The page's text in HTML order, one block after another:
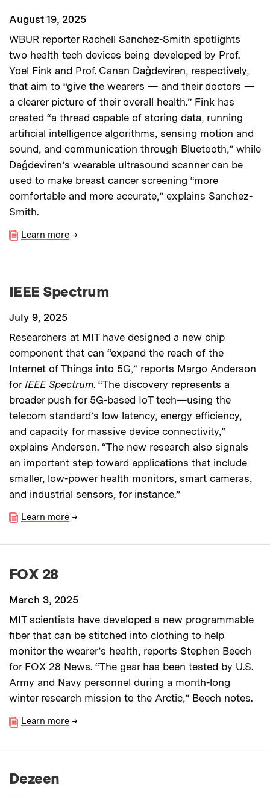
August 19, 2025
WBUR reporter Rachell Sanchez-Smith spotlights
two health tech devices being developed by Prof.
Yoel Fink and Prof. Canan Dağdeviren, respectively,
that aim to “give the wearers — and their doctors —
a clearer picture of their overall health.” Fink has
created “a thread capable of storing data, running
artificial intelligence algorithms, sensing motion and
sound, and communication through Bluetooth,” while
Dağdeviren’s wearable ultrasound scanner can be
used to make breast cancer screening “more
comfortable and more accurate,” explains Sanchez-
Smith.
Learn more →
IEEE Spectrum
July 9, 2025
Researchers at MIT have designed a new chip
component that can “expand the reach of the
Internet of Things into 5G,” reports Margo Anderson
for IEEE Spectrum. “The discovery represents a
broader push for 5G-based IoT tech—using the
telecom standard’s low latency, energy efficiency,
and capacity for massive device connectivity,”
explains Anderson. “The new research also signals
an important step toward applications that include
smaller, low-power health monitors, smart cameras,
and industrial sensors, for instance.”
Learn more →
FOX 28
March 3, 2025
MIT scientists have developed a new programmable
fiber that can be stitched into clothing to help
monitor the wearer’s health, reports Stephen Beech
for FOX 28 News. “The gear has been tested by U.S.
Army and Navy personnel during a month-long
winter research mission to the Arctic,” Beech notes.
Learn more →
Dezeen